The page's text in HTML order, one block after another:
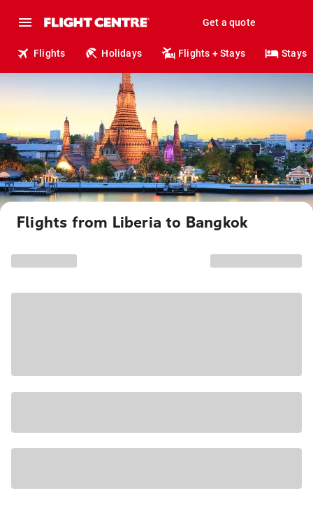
Get a quote
Flights Holidays Flights + Stays Stays
Flights from Liberia to Bangkok